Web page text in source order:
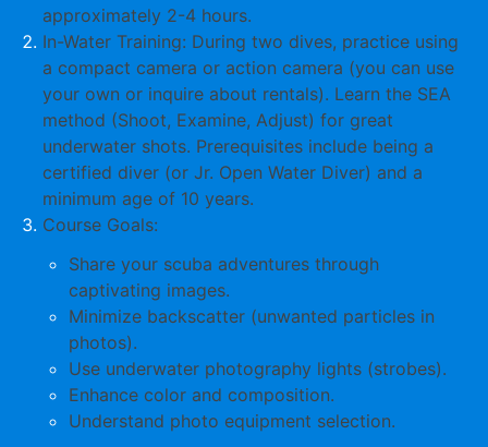
approximately 2-4 hours.
In-Water Training: During two dives, practice using
a compact camera or action camera (you can use
your own or inquire about rentals). Learn the SEA
method (Shoot, Examine, Adjust) for great
underwater shots. Prerequisites include being a
certified diver (or Jr. Open Water Diver) and a
minimum age of 10 years.
Course Goals:
Share your scuba adventures through
captivating images.
Minimize backscatter (unwanted particles in
photos).
Use underwater photography lights (strobes).
Enhance color and composition.
Understand photo equipment selection.